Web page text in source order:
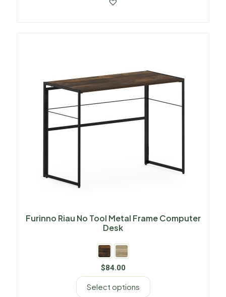
Furinno Riau No Tool Metal Frame Computer
Desk
$84.00
Select options